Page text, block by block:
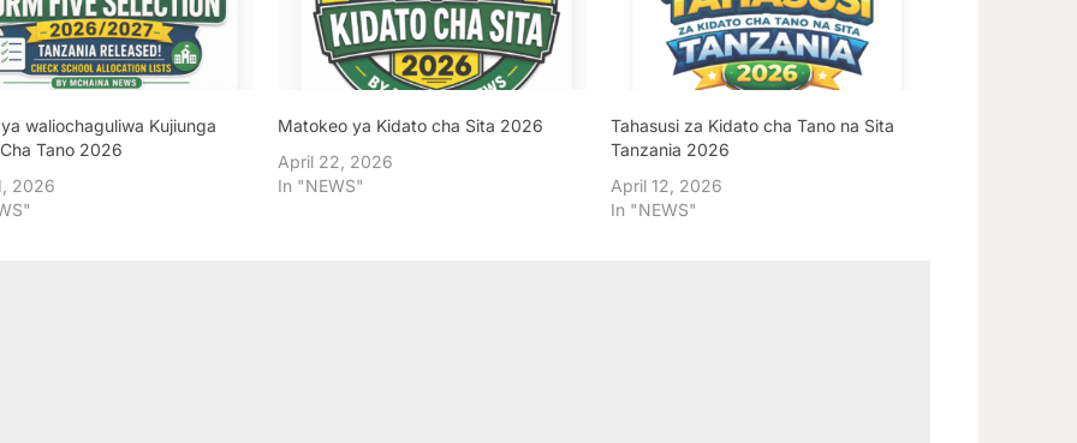
waliochaguliwa Kujiunga
Tano 2026
2026
Matokeo ya Kidato cha Sita 2026
April 22, 2026
In "NEWS"
Tahasusi za Kidato cha Tano na Sita
Tanzania 2026
April 12, 2026
In "NEWS"